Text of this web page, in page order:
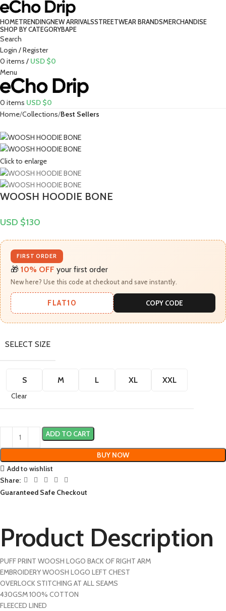
HOMETRENDINGNEW ARRIVALSSTREETWEAR BRANDSMERCHANDISE
SHOP BY CATEGORYBAPE​
Search
Login / Register
0 items / USD $0
Menu
0 items USD $0
Home Collections Best Sellers
Click to enlarge
WOOSH HOODIE BONE
USD $130
FIRST ORDER
🎁 10% OFF your first order
New here? Use this code at checkout and save instantly.
FLAT10 COPY CODE
SELECT SIZE
S M L XL XXL
Clear
ADD TO CART
BUY NOW
Add to wishlist
Share:
Guaranteed Safe Checkout
Product Description
PUFF PRINT WOOSH LOGO BACK OF RIGHT ARM
EMBROIDERY WOOSH LOGO LEFT CHEST
OVERLOCK STITCHING AT ALL SEAMS
430GSM 100% COTTON
FLEECED LINED